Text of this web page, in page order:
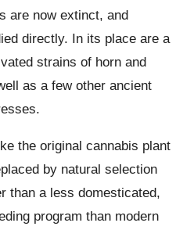
are now extinct, and
directly. In its place are a
strains of horn and
as a few other ancient
the original cannabis plant
by natural selection
than a less domesticated,
program than modern